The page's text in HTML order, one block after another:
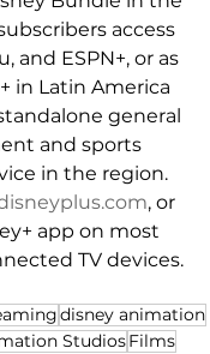
access
and ESPN+, or as
in Latin America
general
and sports
in the region.
, or
app on most
TV devices.
disney animation
StudiosFilms